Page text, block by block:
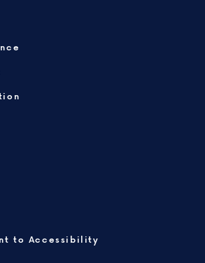
to Accessibility